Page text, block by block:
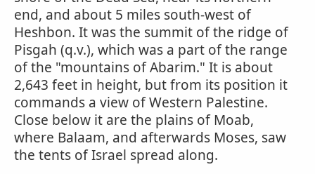
end, and about 5 miles south-west of
Heshbon. It was the summit of the ridge of
Pisgah (q.v.), which was a part of the range
of the "mountains of Abarim." It is about
2,643 feet in height, but from its position it
commands a view of Western Palestine.
Close below it are the plains of Moab,
where Balaam, and afterwards Moses, saw
the tents of Israel spread along.